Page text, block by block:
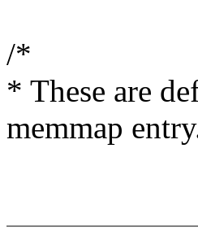
/*
* These are
memmap